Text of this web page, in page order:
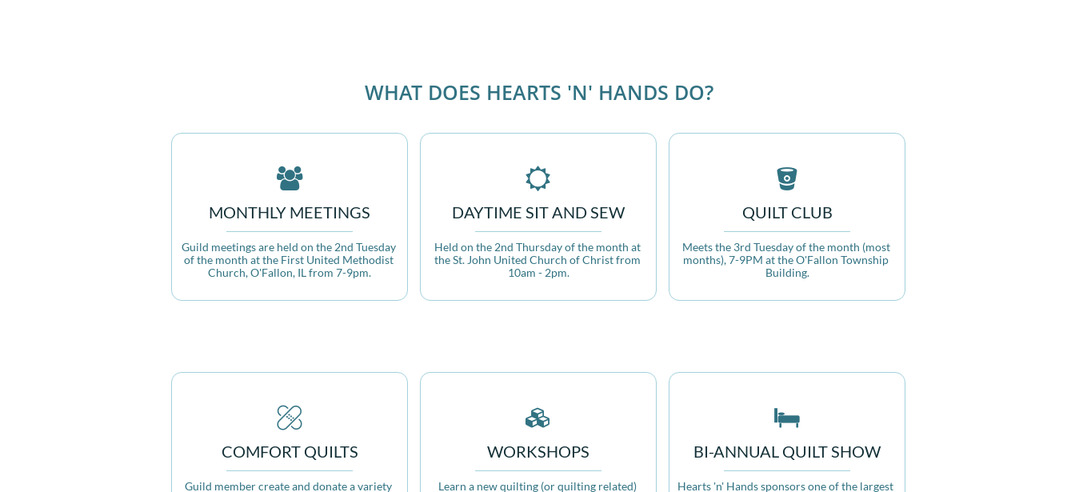
WHAT DOES HEARTS 'N' HANDS DO?
MONTHLY MEETINGS
Guild meetings are held on the 2nd Tuesday
of the month at the First United Methodist
Church, O'Fallon, IL from 7-9pm.

DAYTIME SIT AND SEW
Held on the 2nd Thursday of the month at
the St. John United Church of Christ from
10am - 2pm.

QUILT CLUB
Meets the 3rd Tuesday of the month (most
months), 7-9PM at the O'Fallon Township
Building.

COMFORT QUILTS
Guild member create and donate a variety

WORKSHOPS
Learn a new quilting (or quilting related)

BI-ANNUAL QUILT SHOW
Hearts 'n' Hands sponsors one of the largest
